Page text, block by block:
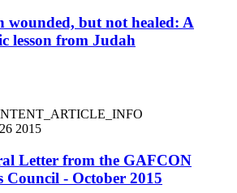
wounded, but not healed: A
lesson from Judah
2015
Letter from the GAFCON
Council - October 2015